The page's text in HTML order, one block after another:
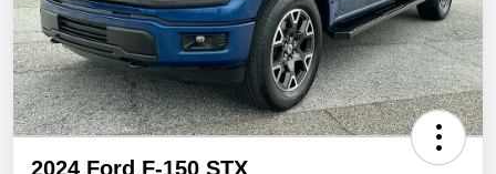
2024 Ford F-150 STX